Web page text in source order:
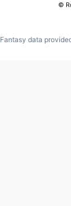
©
Fantasy data